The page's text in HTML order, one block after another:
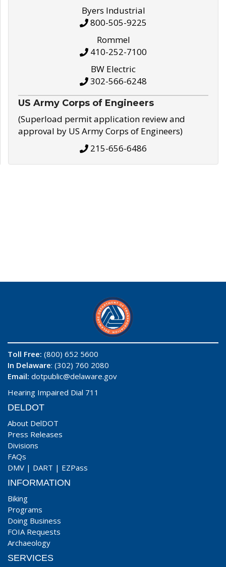
Byers Industrial
800-505-9225
Rommel
410-252-7100
BW Electric
302-566-6248
US Army Corps of Engineers
(Superload permit application review and
approval by US Army Corps of Engineers)
215-656-6486
Toll Free: (800) 652 5600
In Delaware: (302) 760 2080
Email: dotpublic@delaware.gov
Hearing Impaired Dial 711
DELDOT
About DelDOT
Press Releases
Divisions
FAQs
DMV | DART | EZPass
INFORMATION
Biking
Programs
Doing Business
FOIA Requests
Archaeology
SERVICES